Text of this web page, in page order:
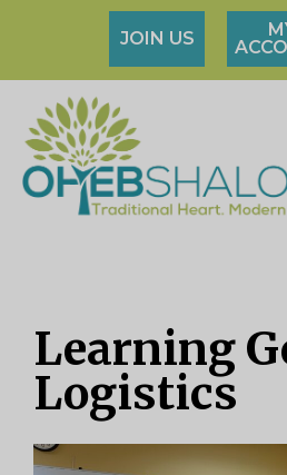
JOIN US
Learning
Logistics